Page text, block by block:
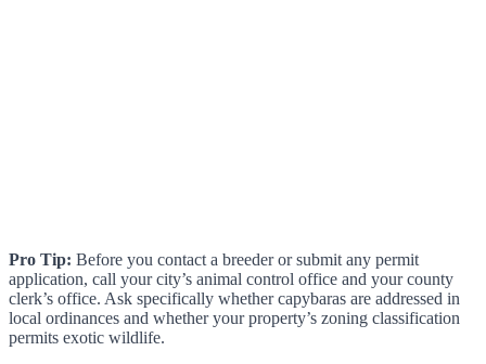
Pro Tip: Before you contact a breeder or submit any permit
application, call your city’s animal control office and your county
clerk’s office. Ask specifically whether capybaras are addressed in
local ordinances and whether your property’s zoning classification
permits exotic wildlife.